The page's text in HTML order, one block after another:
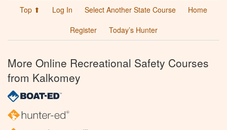
Top ⬆ Log In Select Another State Course
Home
Register
Today’s Hunter
More Online Recreational Safety Courses
from Kalkomey